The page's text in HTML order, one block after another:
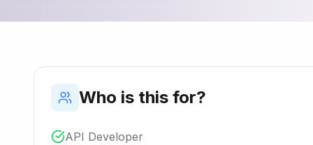
Who is this for?
API Developer